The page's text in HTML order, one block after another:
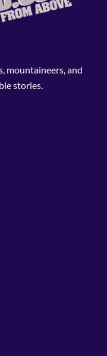
mountaineers, and
stories.